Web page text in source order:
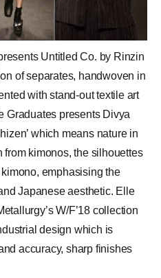
Untitled Co. by Rinzin
of separates, handwoven in
with stand-out textile art
Graduates presents Divya
which means nature in
kimonos, the silhouettes
emphasising the
Japanese aesthetic. Elle
W/F’18 collection
design which is
accuracy, sharp finishes